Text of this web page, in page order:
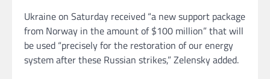
Ukraine on Saturday received “a new support package
from Norway in the amount of $100 million” that will
be used “precisely for the restoration of our energy
system after these Russian strikes,” Zelensky added.